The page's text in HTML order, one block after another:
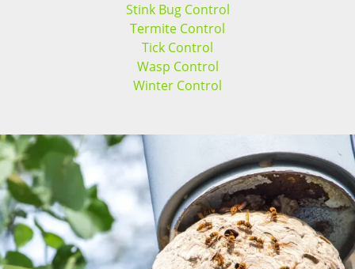
Stink Bug Control
Termite Control
Tick Control
Wasp Control
Winter Control